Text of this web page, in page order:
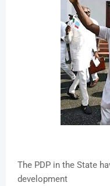
The PDP in the State
development